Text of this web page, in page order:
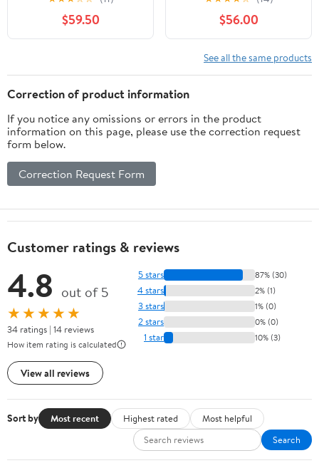
$59.50 $56.00
See all the same products
Correction of product information
If you notice any omissions or errors in the product
information on this page, please use the correction request
form below.
Correction Request Form
Customer ratings & reviews
4.8 out of 5
★★★★★
34 ratings | 14 reviews
How item rating is calculated
View all reviews
5 stars 87% (30)
4 stars 2% (1)
3 stars 1% (0)
2 stars 0% (0)
1 star 10% (3)
Sort by Most recent Highest rated
Most helpful
Search